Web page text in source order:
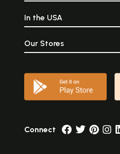
In the USA
Our Stores
Connect